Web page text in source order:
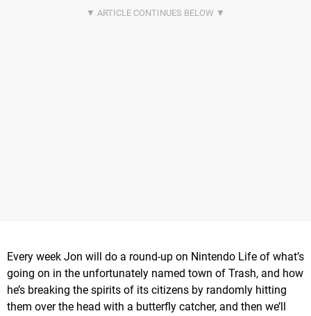
Every week Jon will do a round-up on Nintendo Life of what’s
going on in the unfortunately named town of Trash, and how
he’s breaking the spirits of its citizens by randomly hitting
them over the head with a butterfly catcher, and then we’ll